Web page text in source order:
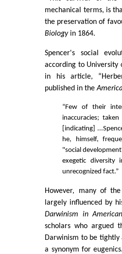
mechanical terms, is
the preservation of
Biologyin 1864.
Spencer's social
according to University
in his article,
published in the
“Few of their
inaccuracies;
[indicating]
he, himself,
"social
exegetic diversity
unrecognized fact.”
However, many of
largely influenced by
Darwinism in
scholars who argued
Darwinism to be tightly
a synonym for